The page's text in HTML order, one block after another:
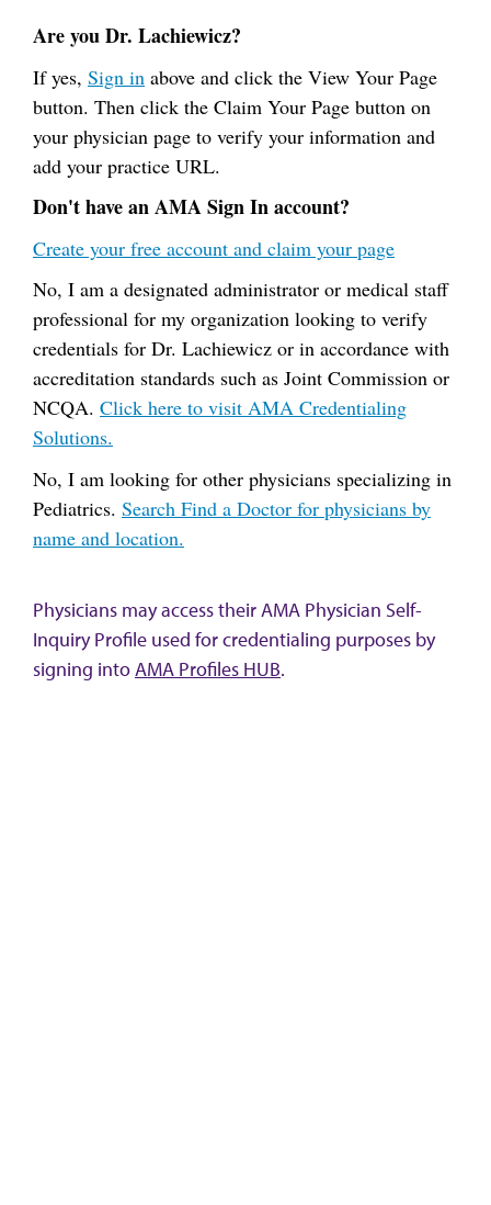
Are you Dr. Lachiewicz?
If yes, Sign in above and click the View Your Page
button. Then click the Claim Your Page button on
your physician page to verify your information and
add your practice URL.
Don't have an AMA Sign In account?
Create your free account and claim your page
No, I am a designated administrator or medical staff
professional for my organization looking to verify
credentials for Dr. Lachiewicz or in accordance with
accreditation standards such as Joint Commission or
NCQA. Click here to visit AMA Credentialing
Solutions.
No, I am looking for other physicians specializing in
Pediatrics. Search Find a Doctor for physicians by
name and location.
Physicians may access their AMA Physician Self-
Inquiry Profile used for credentialing purposes by
signing intoAMA Profiles HUB.